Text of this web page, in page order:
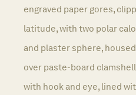
engraved paper gores,
latitude, with two polar
and plaster sphere,
over paste-board
with hook and eye, lined